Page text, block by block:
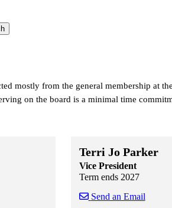
mostly from the general membership at
on the board is a minimal time
Terri Jo Parker
Vice President
Term ends 2027
Send an Email